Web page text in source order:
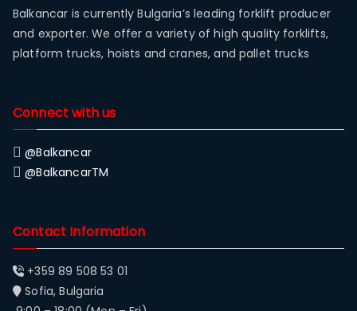
Balkancar is currently Bulgaria’s leading forklift producer
and exporter. We offer a variety of high quality forklifts,
platform trucks, hoists and cranes, and pallet trucks
Connect with us
@Balkancar
@BalkancarTM
Contact Information
+359 89 508 53 01
Sofia, Bulgaria